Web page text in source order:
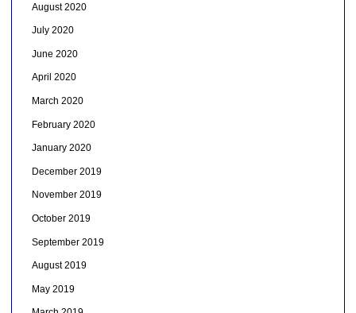
August 2020
July 2020
June 2020
April 2020
March 2020
February 2020
January 2020
December 2019
November 2019
October 2019
September 2019
August 2019
May 2019